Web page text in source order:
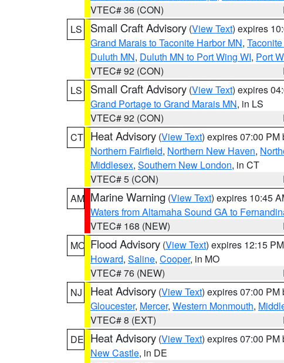
VTEC# 36 (CON)
LS
Small Craft Advisory (View Text) expires
Grand Marais to Taconite Harbor MN,
Duluth MN, Duluth MN to Port Wing WI, Port
VTEC# 92 (CON)
LS
Small Craft Advisory (View Text) expires
Grand Portage to Grand Marais MN, in LS
VTEC# 92 (CON)
CT Heat Advisory (View Text) expires 07:00 PM
Northern Fairfield, Northern New Haven,
Middlesex, Southern New London, in CT
VTEC# 5 (CON)
AM Marine Warning (View Text) expires 10:45
Waters from Altamaha Sound GA to
VTEC# 168 (NEW)
MO Flood Advisory (View Text) expires 12:15
Howard, Saline, Cooper, in MO
VTEC# 76 (NEW)
NJ
Heat Advisory (View Text) expires 07:00 PM
Gloucester, Mercer, Western Monmouth,
VTEC# 8 (EXT)
DE Heat Advisory (View Text) expires 07:00 PM
New Castle, in DE